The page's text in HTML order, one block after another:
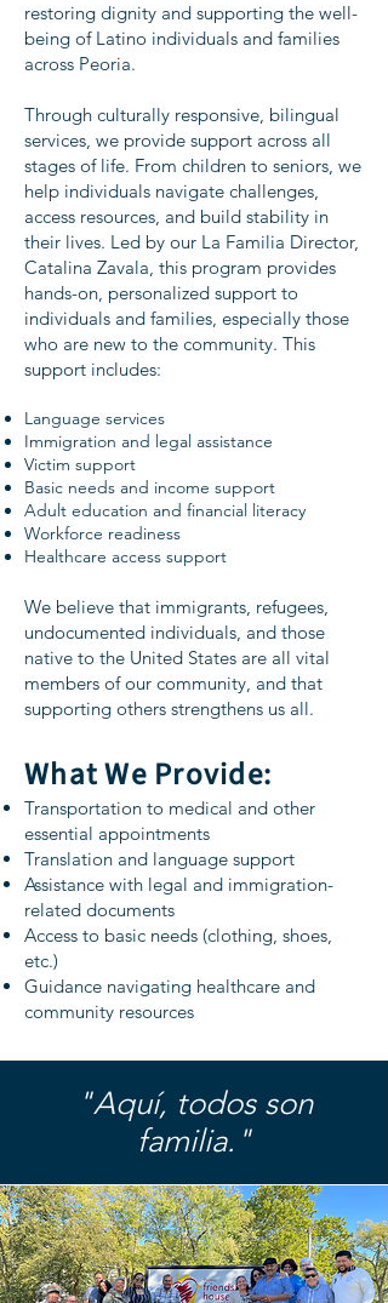
restoring dignity and supporting the well-
being of Latino individuals and families
across Peoria.
Through culturally responsive, bilingual
services, we provide support across all
stages of life. From children to seniors, we
help individuals navigate challenges,
access resources, and build stability in
their lives. Led by our La Familia Director,
Catalina Zavala, this program provides
hands-on, personalized support to
individuals and families, especially those
who are new to the community. This
support includes:
Language services
Immigration and legal assistance
Victim support
Basic needs and income support
Adult education and financial literacy
Workforce readiness
Healthcare access support
We believe that immigrants, refugees,
undocumented individuals, and those
native to the United States are all vital
members of our community, and that
supporting others strengthens us all.
What We Provide:
Transportation to medical and other
essential appointments
Translation and language support
Assistance with legal and immigration-
related documents
Access to basic needs (clothing, shoes,
etc.)
Guidance navigating healthcare and
community resources
"Aquí, todos son
familia."